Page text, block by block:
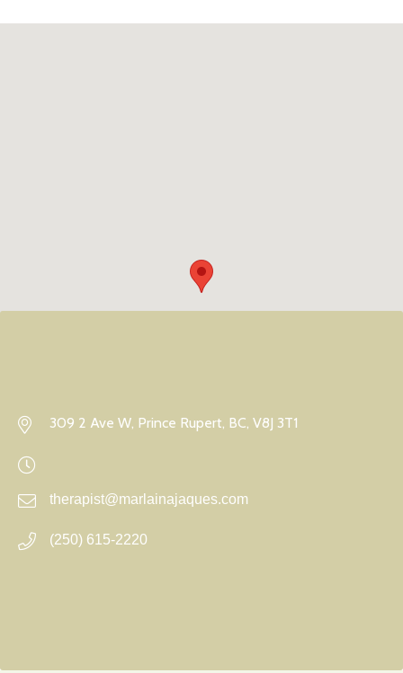
309 2 Ave W, Prince Rupert, BC, V8J 3T1
therapist@marlainajaques.com
(250) 615-2220